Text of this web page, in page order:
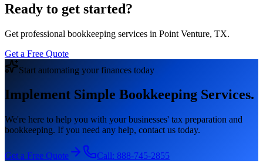
Ready to get started?
Get professional bookkeeping services in Point Venture, TX.
Get a Free Quote
Start automating your finances today
Implement Simple Bookkeeping Services.
We're here to help you with your businesses' tax preparation and
bookkeeping. If you need any help, contact us today.
Get a Free Quote Call: 888-745-2855